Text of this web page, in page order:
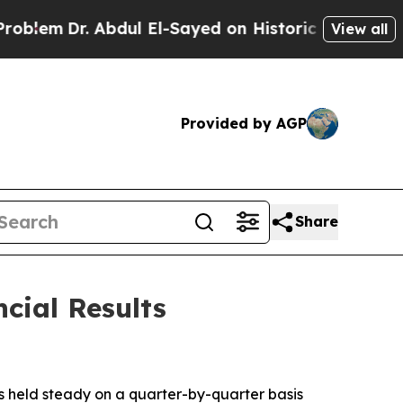
Dr. Abdul El-Sayed on Historic Michigan Win:
View all
Provided by AGP
Share
Results
held steady on a quarter-by-quarter basis